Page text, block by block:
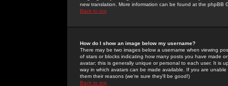
new translation. More information can be found at the phpBB
Back to top
How do I show an image below my username?
There may be two images below a username when viewing
of stars or blocks indicating how many posts you have made
avatar; this is generally unique or personal to each user. It is
way in which avatars can be made available. If you are
them their reasons (we're sure they'll be good!)
Back to top